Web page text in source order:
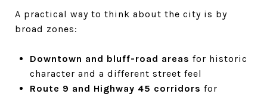
A practical way to think about the city is by
broad zones:
Downtown and bluff-road areas for historic
character and a different street feel
Route 9 and Highway 45 corridors for